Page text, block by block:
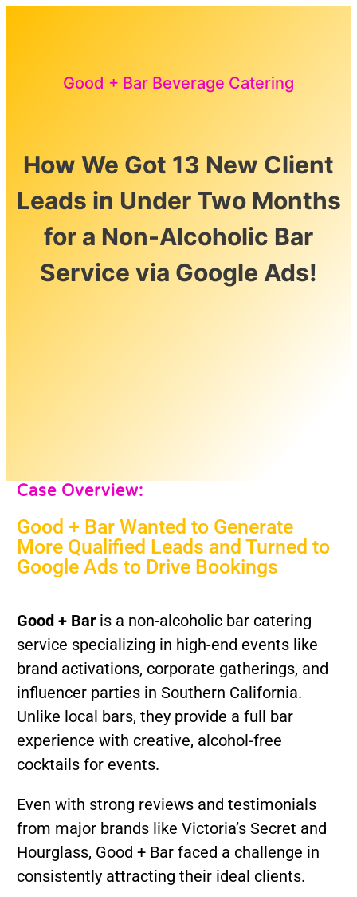
Good + Bar Beverage Catering
How We Got 13 New Client
Leads in Under Two Months
for a Non-Alcoholic Bar
Service via Google Ads!
Case Overview:
Good + Bar Wanted to Generate
More Qualified Leads and Turned to
Google Ads to Drive Bookings
Good + Baris a non-alcoholic bar catering
service specializing in high-end events like
brand activations, corporate gatherings, and
influencer parties in Southern California.
Unlike local bars, they provide a full bar
experience with creative, alcohol-free
cocktails for events.
Even with strong reviews and testimonials
from major brands like Victoria’s Secret and
Hourglass, Good + Bar faced a challenge in
consistently attracting their ideal clients.